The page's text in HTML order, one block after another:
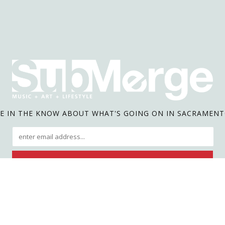
IN THE KNOW ABOUT WHAT'S GOING ON IN